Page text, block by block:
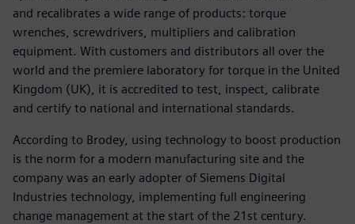
and recalibrates a wide range of products: torque
wrenches, screwdrivers, multipliers and calibration
equipment. With customers and distributors all over the
world and the premiere laboratory for torque in the United
Kingdom (UK), it is accredited to test, inspect, calibrate
and certify to national and international standards.
According to Brodey, using technology to boost production
is the norm for a modern manufacturing site and the
company was an early adopter of Siemens Digital
Industries technology, implementing full engineering
change management at the start of the 21st century.